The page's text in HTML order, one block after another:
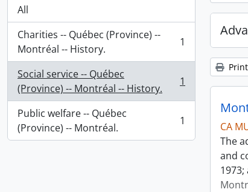
All
Charities -- Québec (Province) --
Montréal -- History.
, 1 results 1
Social service -- Québec
(Province) -- Montréal -- History.
, 1 results 1
Public welfare -- Québec
(Province) -- Montréal.
, 1 results 1
CA
The
and
1973;